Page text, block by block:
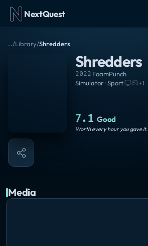
NextQuest
../Library/Shredders
Shredders
2022·FoamPunch
Simulator · Sport· +1
7.1 Good
Worth every hour you gave it.
Media